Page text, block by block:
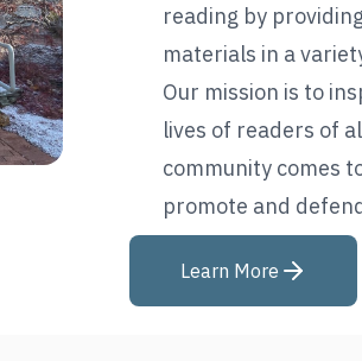
reading by
materials in a
Our mission is to
lives of readers of
community comes
promote and
Learn More